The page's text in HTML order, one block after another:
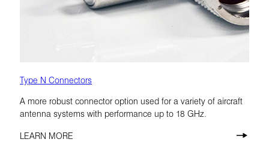
Type N Connectors
A more robust connector option used for a variety of aircraft
antenna systems with performance up to 18 GHz.
LEARN MORE